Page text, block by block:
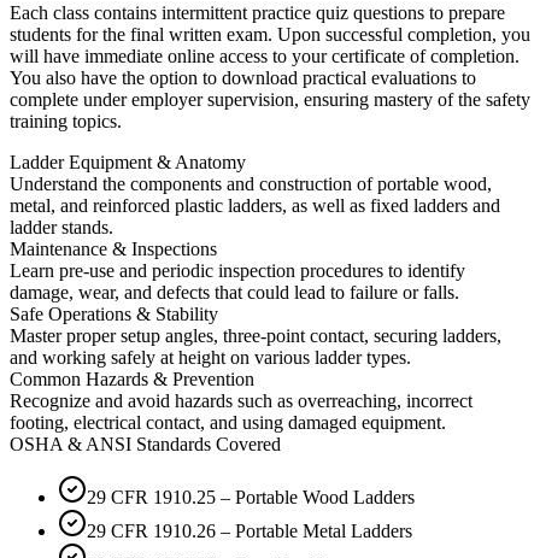
Each class contains intermittent practice quiz questions to prepare
students for the final written exam. Upon successful completion, you
will have immediate online access to your certificate of completion.
You also have the option to download practical evaluations to
complete under employer supervision, ensuring mastery of the safety
training topics.
Ladder Equipment & Anatomy
Understand the components and construction of portable wood,
metal, and reinforced plastic ladders, as well as fixed ladders and
ladder stands.
Maintenance & Inspections
Learn pre-use and periodic inspection procedures to identify
damage, wear, and defects that could lead to failure or falls.
Safe Operations & Stability
Master proper setup angles, three-point contact, securing ladders,
and working safely at height on various ladder types.
Common Hazards & Prevention
Recognize and avoid hazards such as overreaching, incorrect
footing, electrical contact, and using damaged equipment.
OSHA & ANSI Standards Covered
29 CFR 1910.25 – Portable Wood Ladders
29 CFR 1910.26 – Portable Metal Ladders